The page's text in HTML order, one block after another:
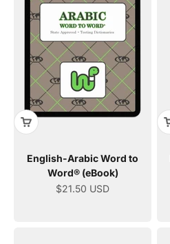
English-Arabic Word to
Word® (eBook)
Sale price
$21.50 USD